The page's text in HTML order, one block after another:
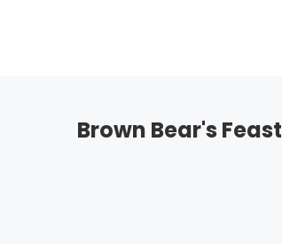
Brown Bear's Feast